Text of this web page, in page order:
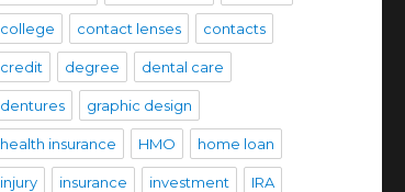
college contact lenses contacts
credit degree dental care
dentures graphic design
health insurance HMO home loan
injury insurance investment IRA